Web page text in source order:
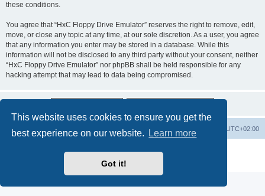
This website uses cookies to ensure you get the
best experience on our website.
Learn more
Got it!
these conditions.
You agree that “HxC Floppy Drive Emulator” reserves the right to remove, edit,
move, or close any topic at any time, at our sole discretion. As a user, you agree
that any information you enter may be stored in a database. While this
information will not be disclosed to any third party without your consent, neither
“HxC Floppy Drive Emulator” nor phpBB shall be held responsible for any
hacking attempt that may lead to data being compromised.
Main site Board index UTC+02:00
Delete cookies
Privacy